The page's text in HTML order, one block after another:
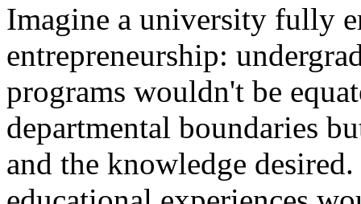
Imagine a university fully
entrepreneurship:
programs wouldn't be
departmental boundaries
and the knowledge